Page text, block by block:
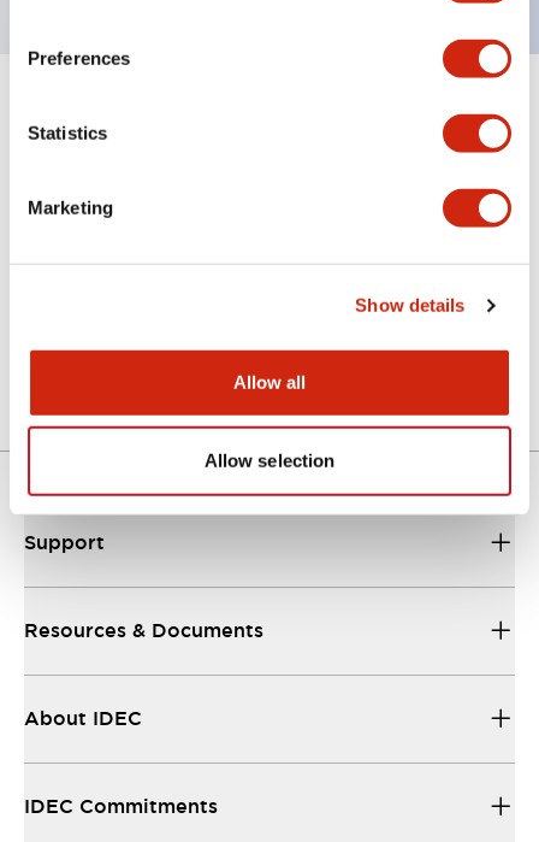
Preferences
Statistics
Marketing
Show details
Allow all
Allow selection
Documents and Files
Catalogs & Brochures
Support
Resources & Documents
About IDEC
IDEC Commitments